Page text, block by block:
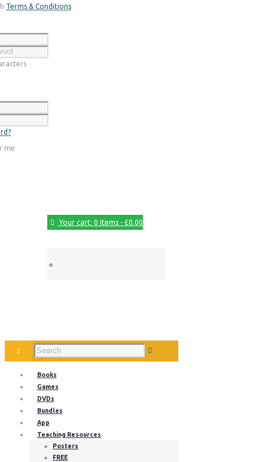
Register
Terms & Conditions
Login
me
Your cart: 0 Items- £0.00
Books
Games
DVDs
Bundles
App
Teaching Resources
Posters
FREE